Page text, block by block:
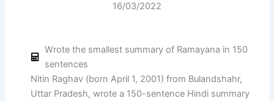
16/03/2022
Wrote the smallest summary of Ramayana in 150
sentences
Nitin Raghav (born April 1, 2001) from Bulandshahr,
Uttar Pradesh, wrote a 150-sentence Hindi summary